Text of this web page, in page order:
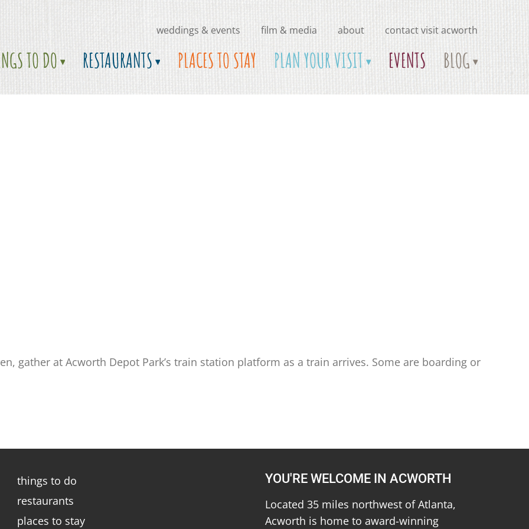
weddings & events film & media about contact visit acworth
TO DO RESTAURANTS PLACES TO STAY PLAN YOUR VISIT EVENTS BLOG
gather at Acworth Depot Park’s train station platform as a train arrives. Some are boarding or
things to do
restaurants
places to stay
YOU'RE WELCOME IN ACWORTH
Located 35 miles northwest of Atlanta,
Acworth is home to award-winning